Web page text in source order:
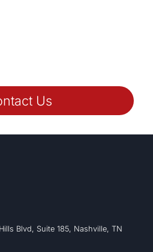
Us
Blvd, Suite 185, Nashville, TN